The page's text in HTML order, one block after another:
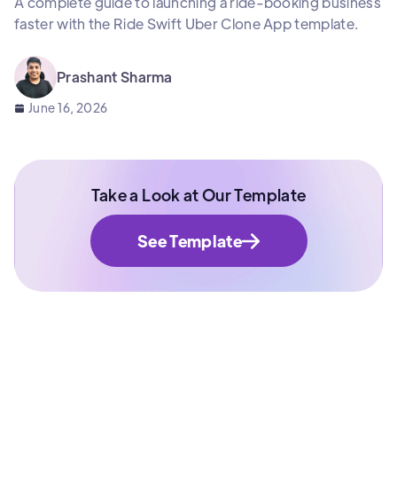
faster with the Ride Swift Uber Clone App template.
Prashant Sharma
June 16, 2026
Take a Look at Our Template
See Template